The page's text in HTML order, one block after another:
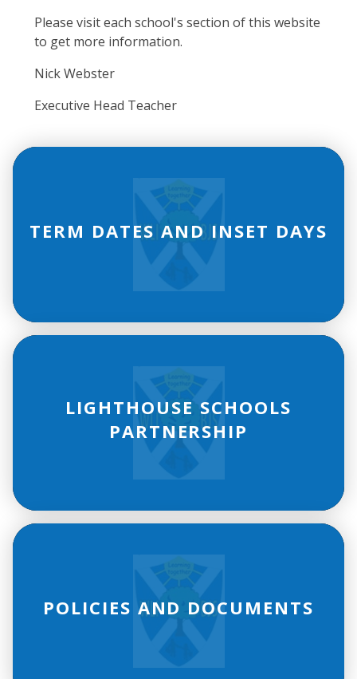
Please visit each school's section of this website
to get more information.
Nick Webster
Executive Head Teacher
TERM DATES AND INSET DAYS
LIGHTHOUSE SCHOOLS
PARTNERSHIP
POLICIES AND DOCUMENTS